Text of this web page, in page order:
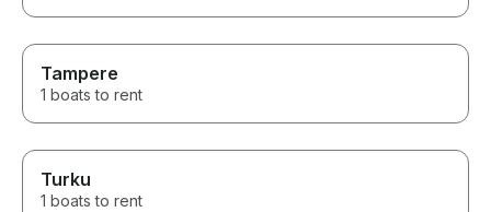
Tampere
1 boats to rent
Turku
1 boats to rent